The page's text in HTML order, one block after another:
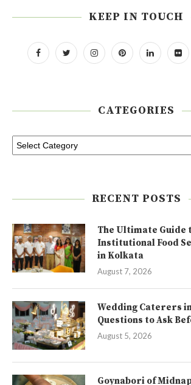
KEEP IN TOUCH
CATEGORIES
RECENT POSTS
The Ultimate Guide
Institutional Food
in Kolkata
August 7, 2026
Wedding Caterers
Questions to Ask
August 5, 2026
Goynabori of